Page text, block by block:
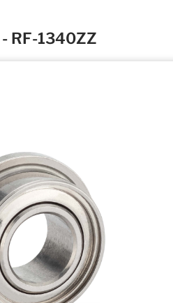
RF-1340ZZ